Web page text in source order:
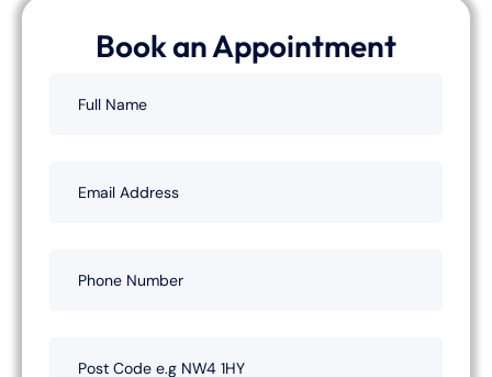
Book an Appointment